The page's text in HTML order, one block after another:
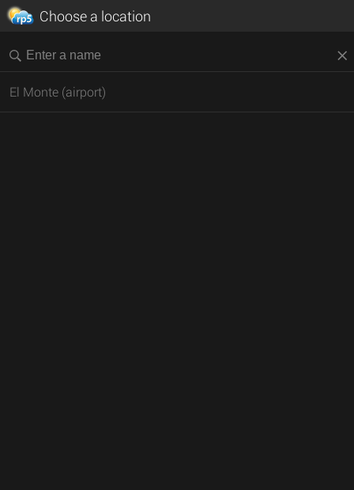
Choose a location
El Monte (airport)